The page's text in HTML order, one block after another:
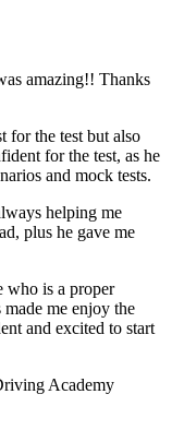
amazing!! Thanks
for the test but also
for the test, as he
and mock tests.
helping me
plus he gave me
who is a proper
me enjoy the
and excited to start
Academy